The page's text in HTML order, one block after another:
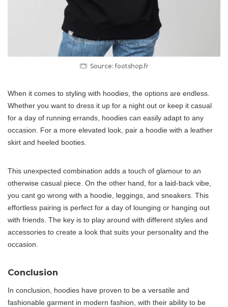
Source: footshop.fr
When it comes to styling with hoodies, the options are endless.
Whether you want to dress it up for a night out or keep it casual
for a day of running errands, hoodies can easily adapt to any
occasion. For a more elevated look, pair a hoodie with a leather
skirt and heeled booties.
This unexpected combination adds a touch of glamour to an
otherwise casual piece. On the other hand, for a laid-back vibe,
you cant go wrong with a hoodie, leggings, and sneakers. This
effortless pairing is perfect for a day of lounging or hanging out
with friends. The key is to play around with different styles and
accessories to create a look that suits your personality and the
occasion.
Conclusion
In conclusion, hoodies have proven to be a versatile and
fashionable garment in modern fashion, with their ability to be